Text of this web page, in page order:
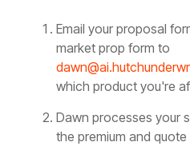
Email your proposal
market prop form to
which product you're
Dawn processes your
the premium and quote